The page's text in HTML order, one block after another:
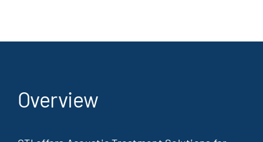
Overview